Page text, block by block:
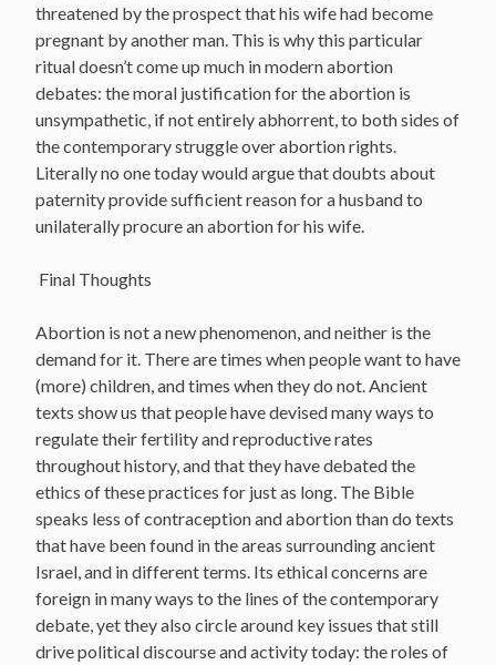
threatened by the prospect that his wife had become
pregnant by another man. This is why this particular
ritual doesn’t come up much in modern abortion
debates: the moral justification for the abortion is
unsympathetic, if not entirely abhorrent, to both sides of
the contemporary struggle over abortion rights.
Literally no one today would argue that doubts about
paternity provide sufficient reason for a husband to
unilaterally procure an abortion for his wife.
Final Thoughts
Abortion is not a new phenomenon, and neither is the
demand for it. There are times when people want to have
(more) children, and times when they do not. Ancient
texts show us that people have devised many ways to
regulate their fertility and reproductive rates
throughout history, and that they have debated the
ethics of these practices for just as long. The Bible
speaks less of contraception and abortion than do texts
that have been found in the areas surrounding ancient
Israel, and in different terms. Its ethical concerns are
foreign in many ways to the lines of the contemporary
debate, yet they also circle around key issues that still
drive political discourse and activity today: the roles of